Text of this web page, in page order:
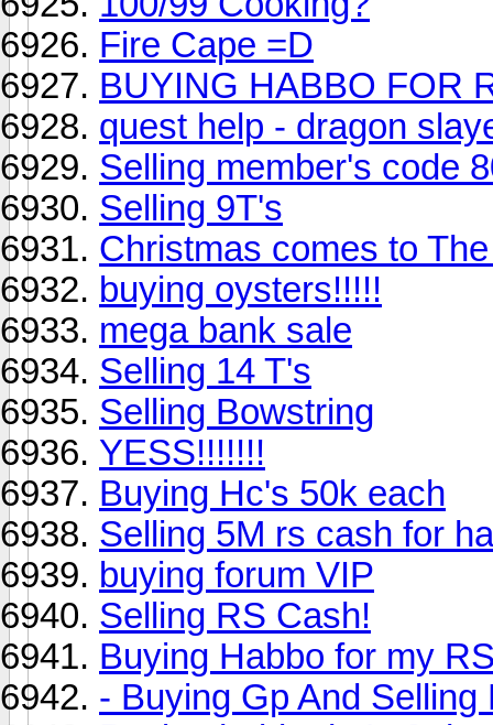
Fire Cape =D
BUYING HABBO FOR
quest help - dragon
Selling member's code
Selling 9T's
Christmas comes to
buying oysters!!!!!
mega bank sale
Selling 14 T's
Selling Bowstring
YESS!!!!!!!
Buying Hc's 50k each
Selling 5M rs cash for
buying forum VIP
Selling RS Cash!
Buying Habbo for my
- Buying Gp And Selling